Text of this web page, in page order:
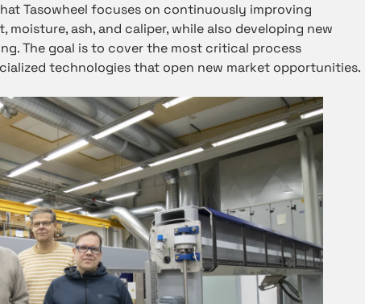
Tasowheel focuses on continuously improving
moisture, ash, and caliper, while also developing new
The goal is to cover the most critical process
technologies that open new market opportunities.